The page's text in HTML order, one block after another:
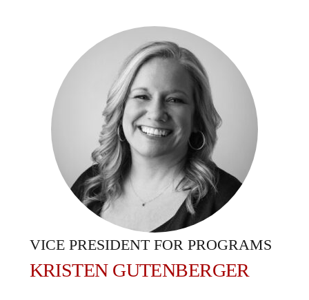
VICE PRESIDENT FOR PROGRAMS
KRISTEN GUTENBERGER